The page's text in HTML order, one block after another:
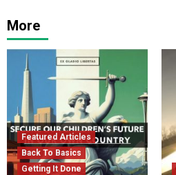
More
Featured Articles
Back To Basics
Getting It Done